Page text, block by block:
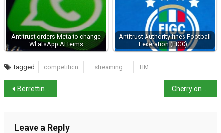
Antitrust orders Meta to change
WhatsApp AI terms
Antitrust Authority fines Football
Federation (FIGC)…
Tagged competition streaming TIM
Berrettini: first Italian in Wimbledon semi-finals in the open era
Leave a Reply